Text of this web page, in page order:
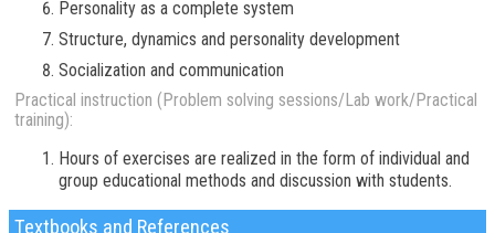
Personality as a complete system
Structure, dynamics and personality development
Socialization and communication
Practical instruction (Problem solving sessions/Lab work/Practical
training):
Hours of exercises are realized in the form of individual and
group educational methods and discussion with students.
Textbooks and References